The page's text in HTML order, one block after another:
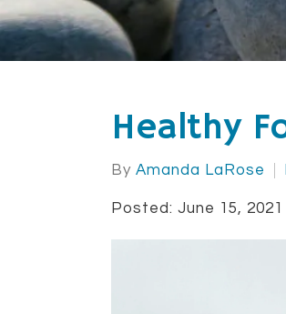
Healthy
By Amanda LaRose
Posted: June 15, 2021